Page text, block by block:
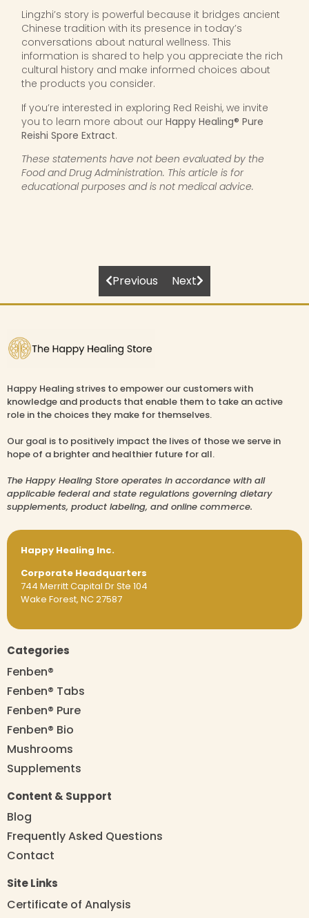
Lingzhi’s story is powerful because it bridges ancient
Chinese tradition with its presence in today’s
conversations about natural wellness. This
information is shared to help you appreciate the rich
cultural history and make informed choices about
the products you consider.
If you’re interested in exploring Red Reishi, we invite
you to learn more about ourHappy Healing® Pure
Reishi Spore Extract.
These statements have not been evaluated by the
Food and Drug Administration. This article is for
educational purposes and is not medical advice.
Previous Next
Happy Healing strives to empower our customers with
knowledge and products that enable them to take an active
role in the choices they make for themselves.
Our goal is to positively impact the lives of those we serve in
hope of a brighter and healthier future for all.
The Happy Healing Store operates in accordance with all
applicable federal and state regulations governing dietary
supplements, product labeling, and online commerce.
Happy Healing Inc.
Corporate Headquarters
744 Merritt Capital Dr Ste 104
Wake Forest, NC 27587
Categories
Fenben®
Fenben® Tabs
Fenben® Pure
Fenben® Bio
Mushrooms
Supplements
Content & Support
Blog
Frequently Asked Questions
Contact
Site Links
Certificate of Analysis